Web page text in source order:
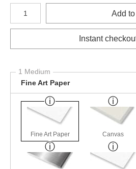
Number of product units
Add
Instant
1 Medium
Fine Art Paper
Fine Art Paper Canvas